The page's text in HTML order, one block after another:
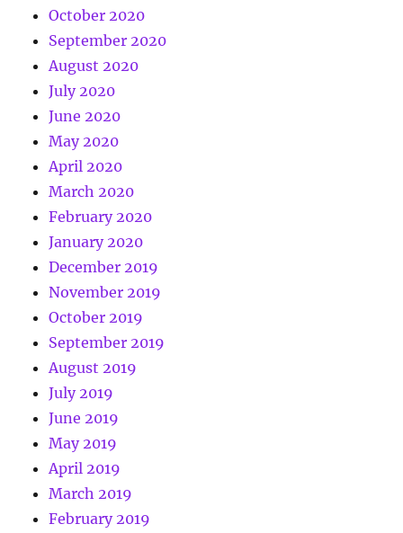
October 2020
September 2020
August 2020
July 2020
June 2020
May 2020
April 2020
March 2020
February 2020
January 2020
December 2019
November 2019
October 2019
September 2019
August 2019
July 2019
June 2019
May 2019
April 2019
March 2019
February 2019